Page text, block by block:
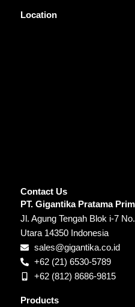
Location
Contact Us
PT. Gigantika Pratama
Jl. Agung Tengah Blok i-7
Utara 14350 Indonesia
sales@gigantika.co.id
+62 (21) 6530-5789
+62 (812) 8686-9815
Products